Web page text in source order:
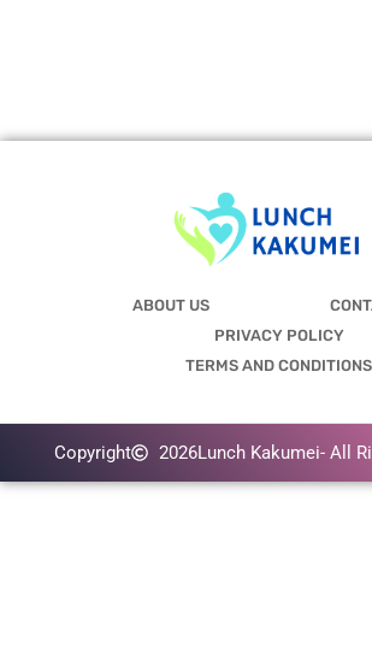
ABOUT US
PRIVACY POLICY
TERMS AND CONDITIONS
Copyright 2026Lunch Kakumei- All